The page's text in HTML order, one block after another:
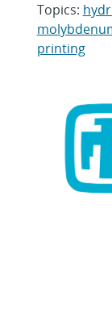
Topics:
printing